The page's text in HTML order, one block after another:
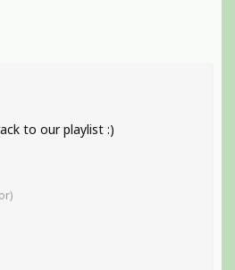
to our playlist :)